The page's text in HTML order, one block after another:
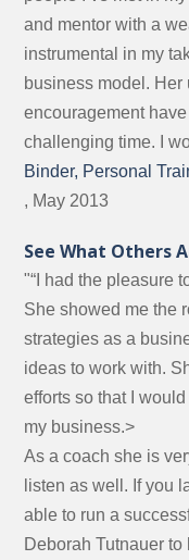
and mentor with a
instrumental in my
business model.
encouragement
challenging time. I
Binder, Personal
, May 2013
See What Others
"“I had the pleasure
She showed me the
strategies as a
ideas to work with.
efforts so that I
my business.>
As a coach she is
listen as well. If you
able to run a
Deborah Tutnauer to